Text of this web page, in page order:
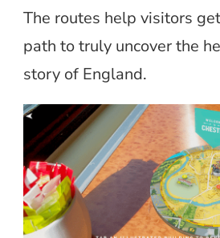
The routes help visitors
path to truly uncover the
story of England.